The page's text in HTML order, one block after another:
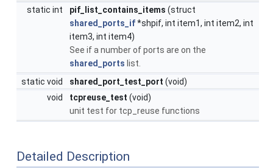
static int
pif_list_contains_items (struct
shared_ports_if*shpif, int item1, int item2, int
item3, int item4)
See if a number of ports are on the
shared_ports list.
static void
shared_port_test_port (void)
void
tcpreuse_test (void)
unit test for tcp_reuse functions
Detailed Description